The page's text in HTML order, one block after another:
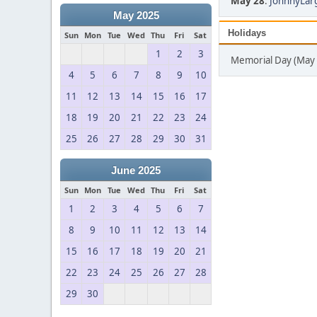
May 2025
Sun Mon Tue Wed Thu Fri Sat
1 2
3
4
5 6 7 8 9
10
11
12 13 14 15 16
17
18
19 20 21 22 23
24
25
26 27 28 29 30 31
June 2025
Sun Mon Tue Wed Thu Fri Sat
1 2 3 4 5 6
7
8
9 10 11 12 13
14
15
16 17 18 19 20
21
22
23 24 25 26 27
28
29
30
Holidays
Memorial Day (May